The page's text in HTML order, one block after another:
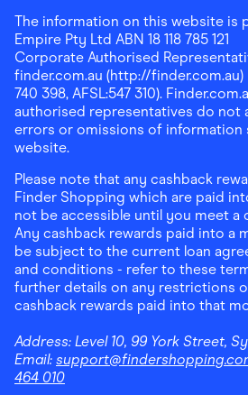
The information on this website is
Empire Pty Ltd ABN 18 118 785 121
Corporate Authorised
finder.com.au (http://finder.com.au)
740 398, AFSL:547 310).
authorised representatives do not
errors or omissions of information
website.
Please note that any cashback
Finder Shopping which are paid
not be accessible until you meet a
Any cashback rewards paid into a
be subject to the current loan
and conditions - refer to these
further details on any restrictions
cashback rewards paid into that
Address: Level 10, 99 York Street,
Email:
464 010